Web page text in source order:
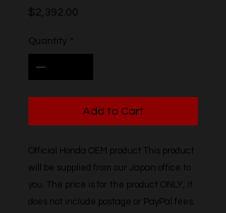
$2,392.00
Quantity *
Add to Cart
Official Honda OEM product This product
will be supplied from our Japan office to
you. The price is for the product ONLY, it
does not include postage or PayPal fees.